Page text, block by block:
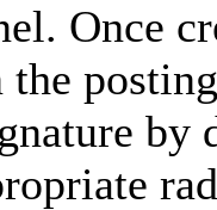
Once
the